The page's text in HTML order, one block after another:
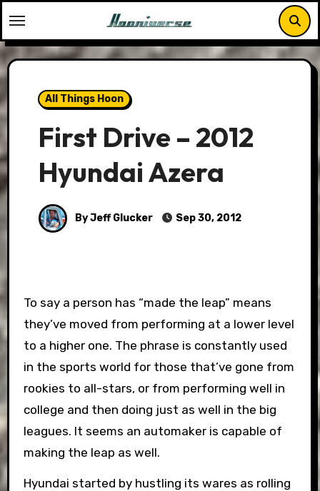
to
content
All Things Hoon
First Drive – 2012
Hyundai Azera
By Jeff Glucker Sep 30, 2012
To say a person has “made the leap” means
they’ve moved from performing at a lower level
to a higher one. The phrase is constantly used
in the sports world for those that’ve gone from
rookies to all-stars, or from performing well in
college and then doing just as well in the big
leagues. It seems an automaker is capable of
making the leap as well.
Hyundai started by hustling its wares as rolling